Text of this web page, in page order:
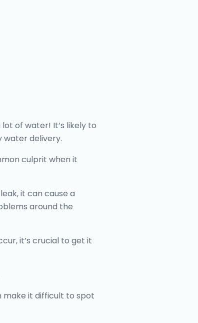
of water! It’s likely to
water delivery.
culprit when it
it can cause a
around the
it’s crucial to get it
make it difficult to spot